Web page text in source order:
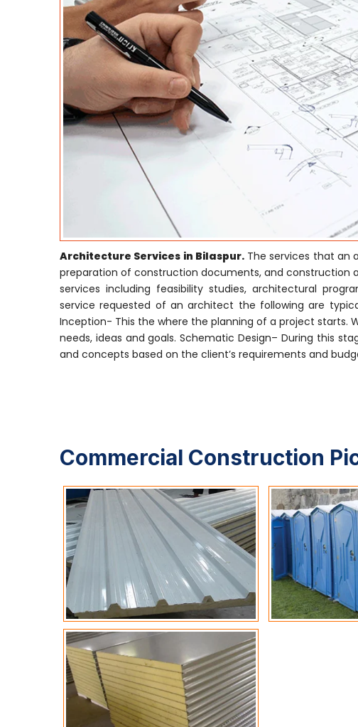
Architecture Services in Bilaspur.The services that an
preparation of construction documents, and construction
services including feasibility studies, architectural
service requested of an architect the following are
Inception- This the where the planning of a project starts.
needs, ideas and goals. Schematic Design– During this
and concepts based on the client’s requirements and
Commercial Construction